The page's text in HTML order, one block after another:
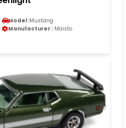
Model :Mustang
Manufacturer : Maisto